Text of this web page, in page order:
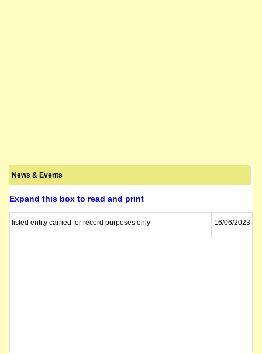
News & Events
Expand this box to read and print
listed entity carried for record purposes only 16/06/2023